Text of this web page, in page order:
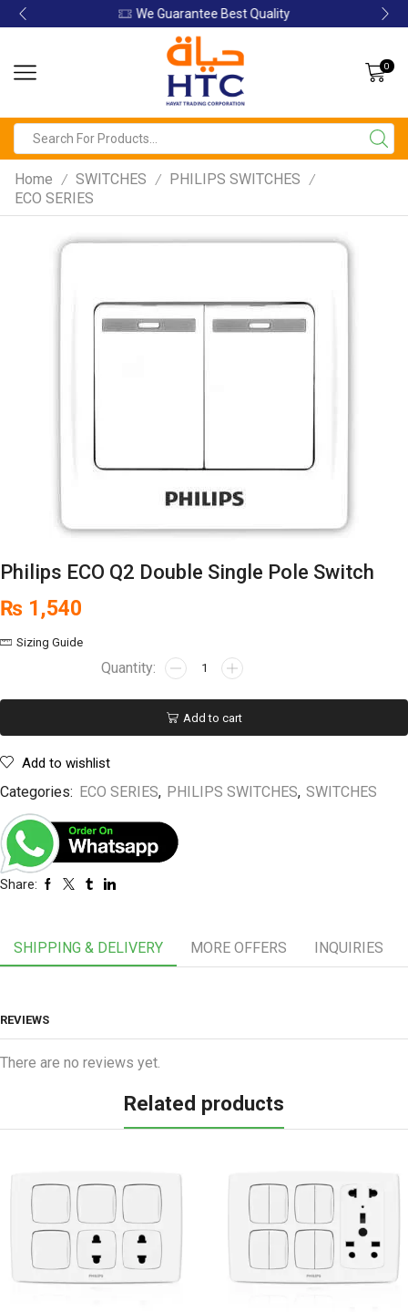
We Guarantee Best Quality
0
Home / SWITCHES / PHILIPS SWITCHES /
ECO SERIES
Philips ECO Q2 Double Single Pole Switch
₨ 1,540
Sizing Guide
Add to cart
Add to wishlist
Categories: ECO SERIES, PHILIPS SWITCHES, SWITCHES
Share:
SHIPPING & DELIVERY MORE OFFERS INQUIRIES
REVIEWS
There are no reviews yet.
Related products